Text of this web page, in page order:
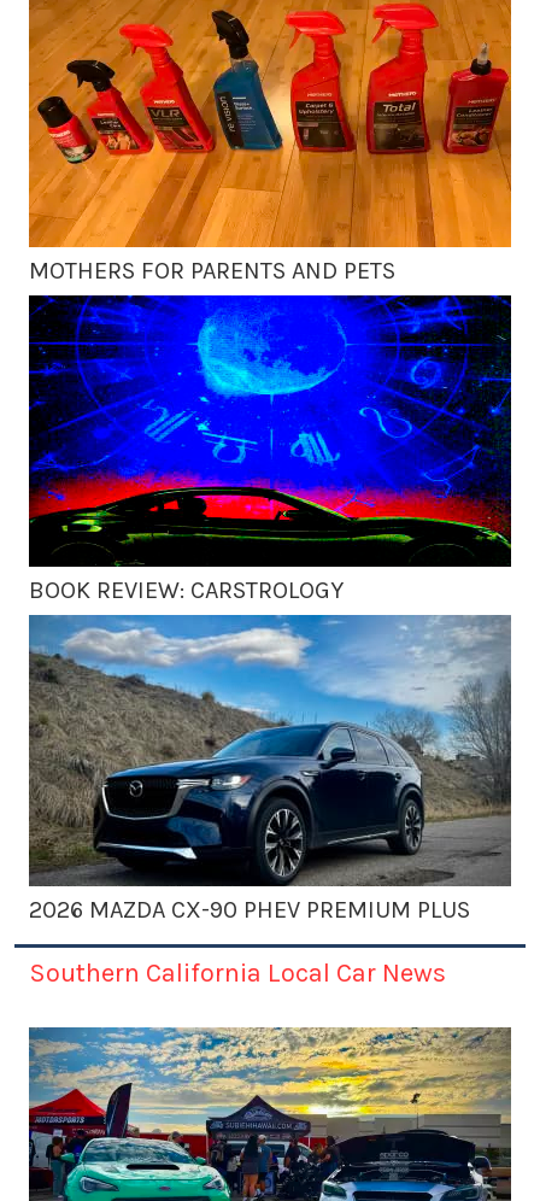
MOTHERS FOR PARENTS AND PETS
BOOK REVIEW: CARSTROLOGY
2026 MAZDA CX-90 PHEV PREMIUM PLUS
Southern California Local Car News